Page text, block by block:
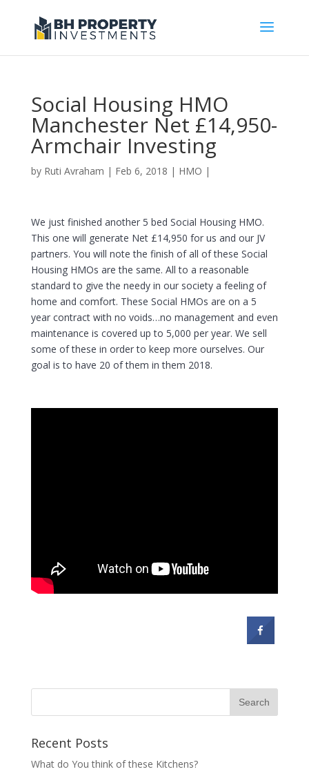
Social Housing HMO
Manchester Net £14,950-
Armchair Investing
by Ruti Avraham | Feb 6, 2018 | HMO |
We just finished another 5 bed Social Housing HMO.
This one will generate Net £14,950 for us and our JV
partners. You will note the finish of all of these Social
Housing HMOs are the same. All to a reasonable
standard to give the needy in our society a feeling of
home and comfort. These Social HMOs are on a 5
year contract with no voids…no management and even
maintenance is covered up to 5,000 per year. We sell
some of these in order to keep more ourselves. Our
goal is to have 20 of them in them 2018.
Recent Posts
What do You think of these Kitchens?